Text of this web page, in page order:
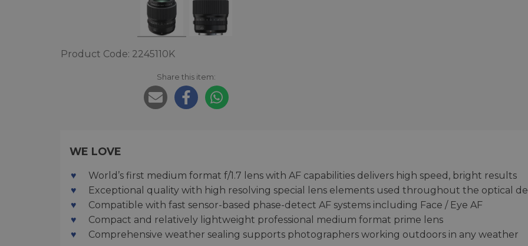
Product Code: 2245110K
Share this item:
WE LOVE
World’s first medium format f/1.7 lens with AF capabilities delivers high speed, bright results
Exceptional quality with high resolving special lens elements used throughout the optical
Compatible with fast sensor-based phase-detect AF systems including Face / Eye AF
Compact and relatively lightweight professional medium format prime lens
Comprehensive weather sealing supports photographers working outdoors in any weather